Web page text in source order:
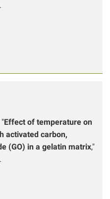
Effect of temperature on
activated carbon,
(GO) in a gelatin matrix,"